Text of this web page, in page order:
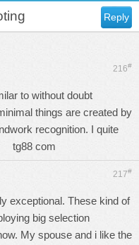
Reply
216#
to without doubt
things are created by
recognition. I quite
tg88 com
217#
exceptional. These kind of
big selection
My spouse and i like the